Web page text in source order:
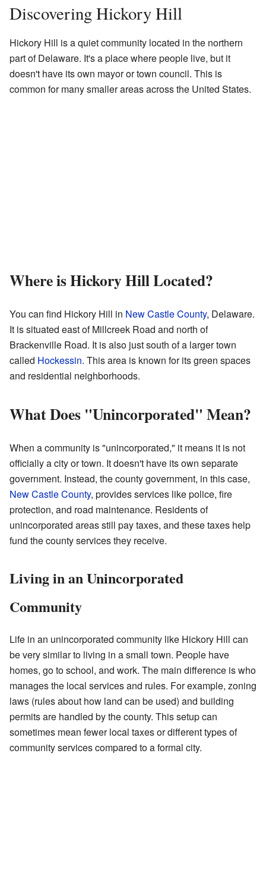
Discovering Hickory Hill
Hickory Hill is a quiet community located in the northern
part of Delaware. It's a place where people live, but it
doesn't have its own mayor or town council. This is
common for many smaller areas across the United States.
Where is Hickory Hill Located?
You can find Hickory Hill in New Castle County, Delaware.
It is situated east of Millcreek Road and north of
Brackenville Road. It is also just south of a larger town
called Hockessin. This area is known for its green spaces
and residential neighborhoods.
What Does "Unincorporated" Mean?
When a community is "unincorporated," it means it is not
officially a city or town. It doesn't have its own separate
government. Instead, the county government, in this case,
New Castle County, provides services like police, fire
protection, and road maintenance. Residents of
unincorporated areas still pay taxes, and these taxes help
fund the county services they receive.
Living in an Unincorporated
Community
Life in an unincorporated community like Hickory Hill can
be very similar to living in a small town. People have
homes, go to school, and work. The main difference is who
manages the local services and rules. For example, zoning
laws (rules about how land can be used) and building
permits are handled by the county. This setup can
sometimes mean fewer local taxes or different types of
community services compared to a formal city.